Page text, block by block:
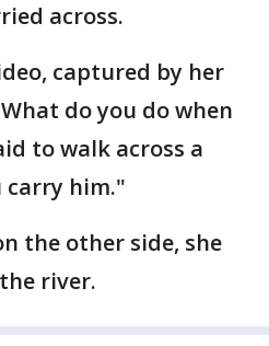
across.
captured by her
do you do when
to walk across a
carry him."
the other side, she
river.